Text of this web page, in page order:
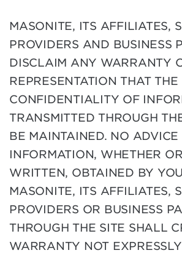
MASONITE, ITS AFFILIATES,
PROVIDERS AND BUSINESS
DISCLAIM ANY WARRANTY
REPRESENTATION THAT THE
CONFIDENTIALITY OF
TRANSMITTED THROUGH
BE MAINTAINED. NO ADVICE
INFORMATION, WHETHER
WRITTEN, OBTAINED BY
MASONITE, ITS AFFILIATES,
PROVIDERS OR BUSINESS
THROUGH THE SITE SHALL
WARRANTY NOT